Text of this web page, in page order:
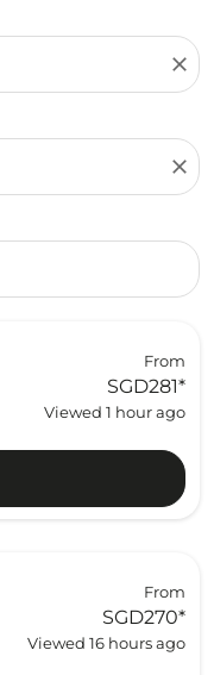
close
close
From
SGD281*
Viewed 1 hour ago
From
SGD270*
Viewed 16 hours ago